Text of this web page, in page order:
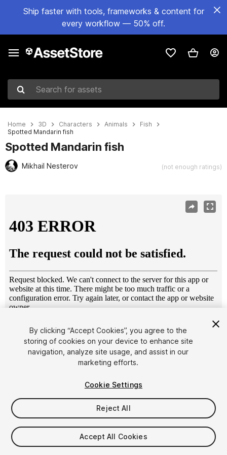
Ship faster with tools, frameworks & content for
every workflow — 50% off.
Search for assets
Home 3D Characters Animals
Fish
Spotted Mandarin fish
Spotted Mandarin fish
Mikhail Nesterov (not enough ratings)
1/8
$5.99
Taxes/VAT calculated at checkout
By clicking “Accept Cookies”, you agree to the
storing of cookies on your device to enhance site
navigation, analyze site usage, and assist in our
marketing efforts.
Cookie Settings
Reject All
Accept All Cookies